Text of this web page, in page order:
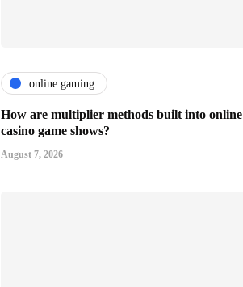
online gaming
How are multiplier methods built into online
casino game shows?
August 7, 2026